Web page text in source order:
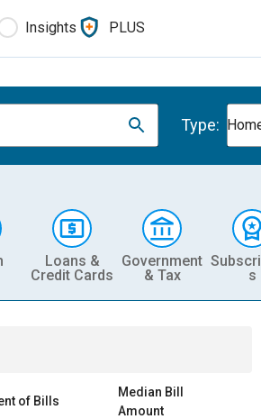
Insights PLUS
Type:
Loans &
Credit Cards
Government
& Tax
s
of Bills
Median Bill
Amount